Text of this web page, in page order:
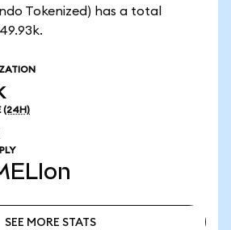
Tokenized) has a total
(24H)
SEE MORE STATS